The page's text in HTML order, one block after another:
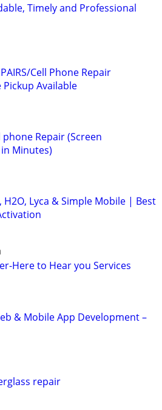
Timely and Professional
Cell Phone Repair
Available
phone Repair (Screen
Minutes)
H2O, Lyca & Simple Mobile | Best
Here to Hear you Services
& Mobile App Development –
repair